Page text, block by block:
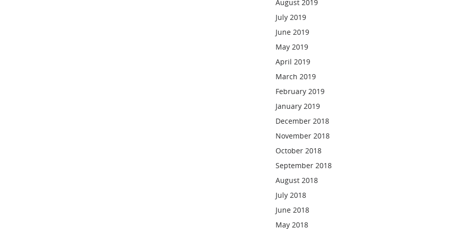
August 2019
July 2019
June 2019
May 2019
April 2019
March 2019
February 2019
January 2019
December 2018
November 2018
October 2018
September 2018
August 2018
July 2018
June 2018
May 2018